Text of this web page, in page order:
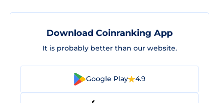
Download Coinranking App
It is probably better than our website.
Google Play 4.9